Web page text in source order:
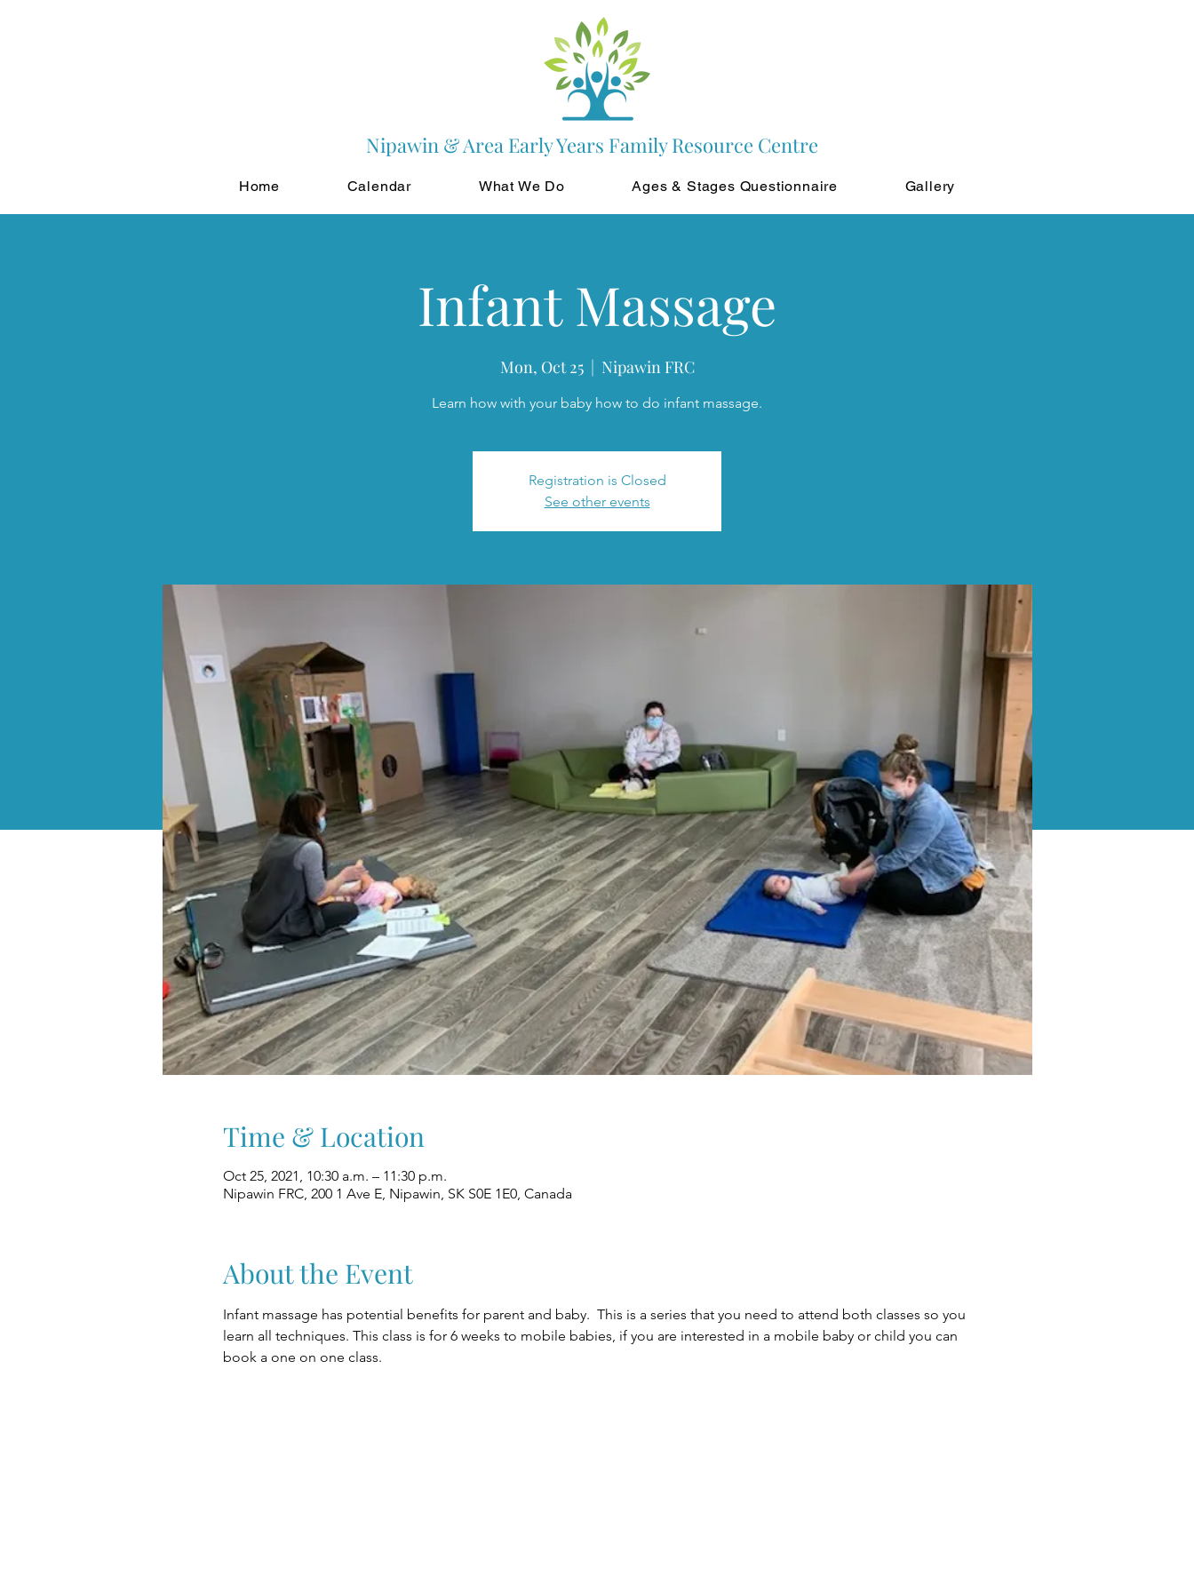
Nipawin & Area Early Years Family Resource Centre
Home Calendar What We Do Ages & Stages Questionnaire Gallery
Infant Massage
Mon, Oct 25
  |
Nipawin FRC
Learn how with your baby how to do infant massage.
Registration is Closed
See other events
Time & Location
Oct 25, 2021, 10:30 a.m. – 11:30 p.m.
Nipawin FRC, 200 1 Ave E, Nipawin, SK S0E 1E0, Canada
About the Event
Infant massage has potential benefits for parent and baby.  This is a series that you need to attend both classes so you
learn all techniques. This class is for 6 weeks to mobile babies, if you are interested in a mobile baby or child you can
book a one on one class.